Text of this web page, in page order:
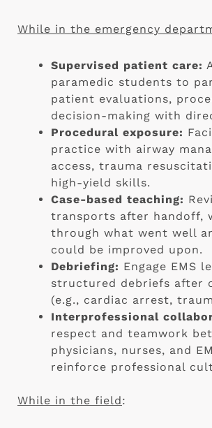
While in the emergency
Supervised patient care:
paramedic students to
patient evaluations,
decision-making with
Procedural exposure:
practice with airway
access, trauma
high-yield skills.
Case-based teaching:
transports after handoff,
through what went well
could be improved upon.
Debriefing: Engage EMS
structured debriefs after
(e.g., cardiac arrest,
Interprofessional
respect and teamwork
physicians, nurses, and
reinforce professional
While in the field: